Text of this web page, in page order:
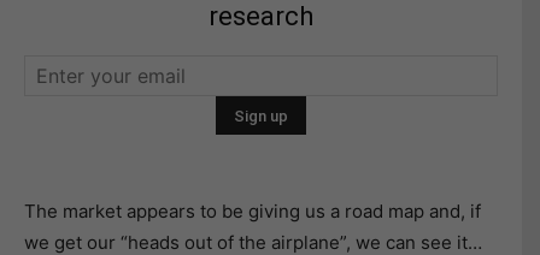
research
The market appears to be giving us a road map and, if
we get our “heads out of the airplane”, we can see it…